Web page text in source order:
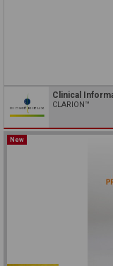
Clinical
CLARION™
New